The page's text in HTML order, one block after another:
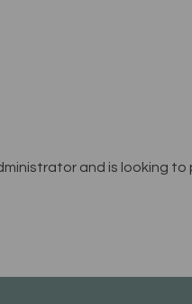
and is looking to